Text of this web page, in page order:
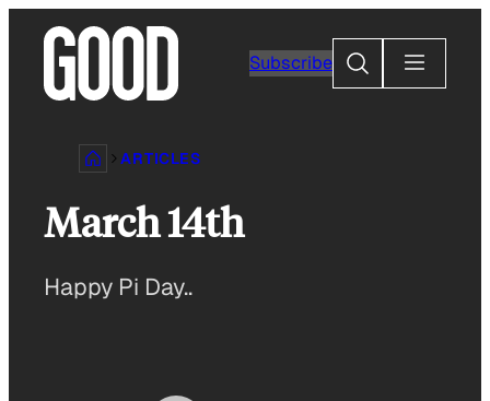
content
Subscribe
Search
ARTICLES
March 14th
Happy Pi Day..